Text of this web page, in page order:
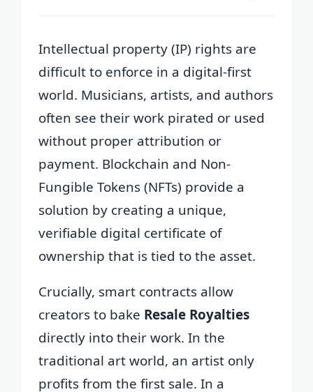
Intellectual property (IP) rights are
difficult to enforce in a digital-first
world. Musicians, artists, and authors
often see their work pirated or used
without proper attribution or
payment. Blockchain and Non-
Fungible Tokens (NFTs) provide a
solution by creating a unique,
verifiable digital certificate of
ownership that is tied to the asset.
Crucially, smart contracts allow
creators to bake Resale Royalties
directly into their work. In the
traditional art world, an artist only
profits from the first sale. In a